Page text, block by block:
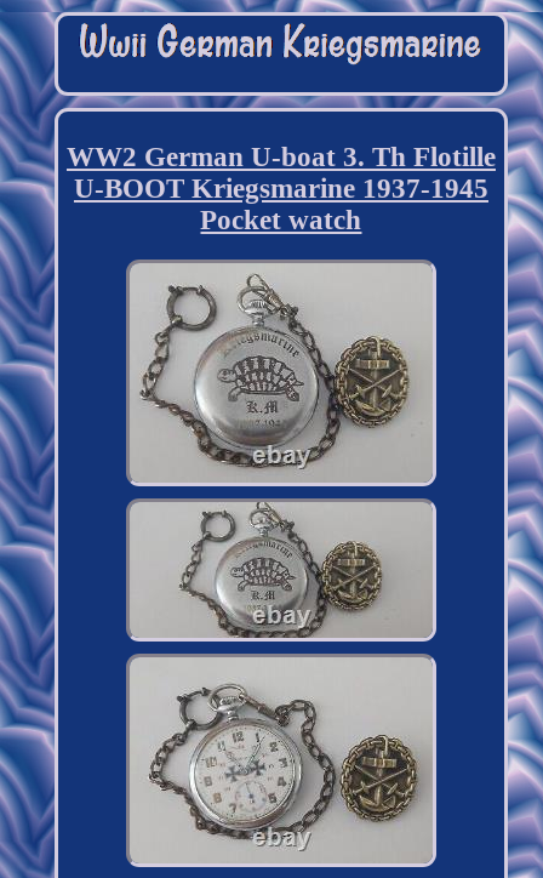
WW2 German U-boat 3. Th Flotille
U-BOOT Kriegsmarine 1937-1945
Pocket watch